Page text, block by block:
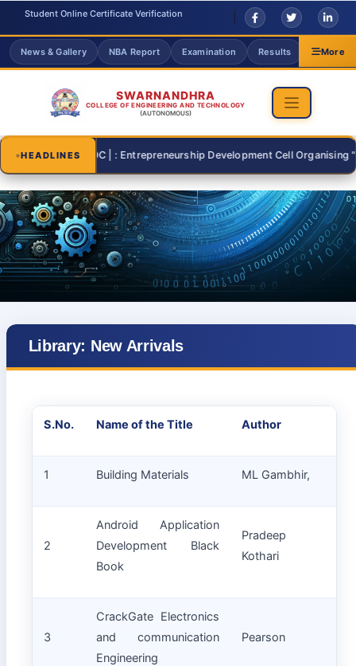
Student Online Certificate Verification
News & Gallery NBA Report Examination Results More
SWARNANDHRA
COLLEGE OF ENGINEERING AND TECHNOLOGY
(AUTONOMOUS)
HEADLINES
07-26 | : EDC | : Entrepreneurship Development Cell Organising
Library: New Arrivals
S.No. Name of the Title Author
1 Building Materials ML Gambhir,
2
Android Application
Development Black
Book
Pradeep
Kothari
3
CrackGate Electronics
and communication
Engineering
Pearson